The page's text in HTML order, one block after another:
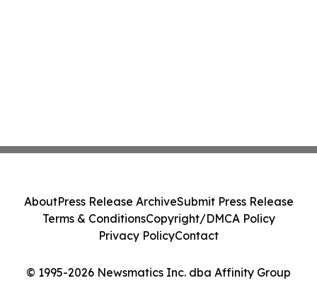
© 1995-2026 Newsmatics Inc. dba Affinity Group
AboutPress Release ArchiveSubmit Press Release
Terms & ConditionsCopyright/DMCA Policy
Privacy PolicyContact